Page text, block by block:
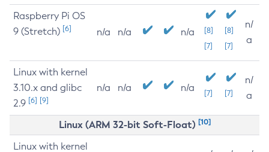
Raspberry Pi OS
9 (Stretch) [6] n/a n/a n/a
[8]
[7]
[8]
[7]
n/
a
Linux with kernel
3.10.x and glibc
2.9 [6] [9]
n/a n/a n/a [7] [7]
n/
a
Linux (ARM 32-bit Soft-Float) [10]
Linux with kernel